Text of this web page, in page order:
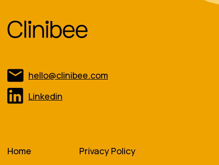
hello@clinibee.com
Linkedin
Home Privacy Policy